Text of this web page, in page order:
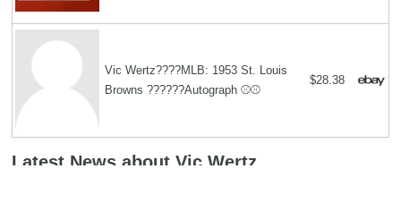
Vic Wertz????MLB: 1953 St. Louis
Browns ??????Autograph ⚾️⚾️
$28.38
Latest News about Vic Wertz